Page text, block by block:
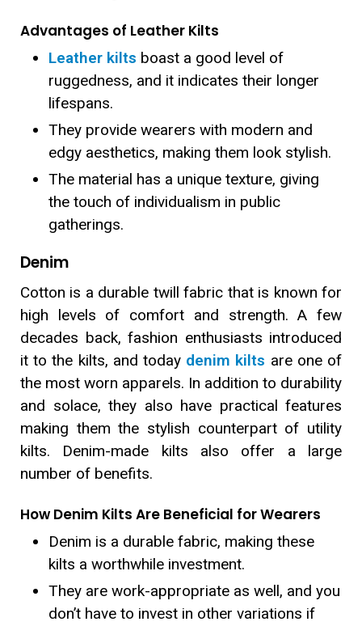
Advantages of Leather Kilts
Leather kilts boast a good level of
ruggedness, and it indicates their longer
lifespans.
They provide wearers with modern and
edgy aesthetics, making them look stylish.
The material has a unique texture, giving
the touch of individualism in public
gatherings.
Denim
Cotton is a durable twill fabric that is known for
high levels of comfort and strength. A few
decades back, fashion enthusiasts introduced
it to the kilts, and today denim kilts are one of
the most worn apparels. In addition to durability
and solace, they also have practical features
making them the stylish counterpart of utility
kilts. Denim-made kilts also offer a large
number of benefits.
How Denim Kilts Are Beneficial for Wearers
Denim is a durable fabric, making these
kilts a worthwhile investment.
They are work-appropriate as well, and you
don’t have to invest in other variations if